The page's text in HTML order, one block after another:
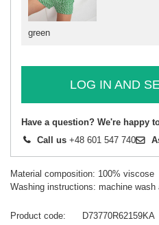
green
LOG IN AND
Have a question? We're happy
Call us +48 601 547 740
Material composition: 100% viscose
Washing instructions: machine wash
Product code
D73770R62159KA